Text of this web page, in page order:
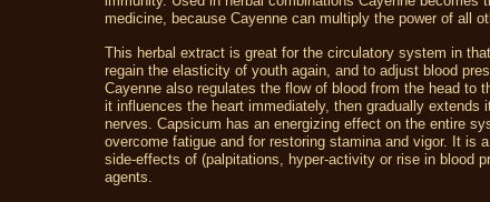
medicine, because Cayenne can multiply the power of all
This herbal extract is great for the circulatory system in
regain the elasticity of youth again, and to adjust blood
Cayenne also regulates the flow of blood from the head to
it influences the heart immediately, then gradually
nerves. Capsicum has an energizing effect on the entire
overcome fatigue and for restoring stamina and vigor. It is
side-effects of (palpitations, hyper-activity or rise in blood
agents.